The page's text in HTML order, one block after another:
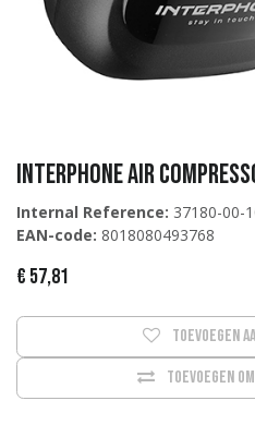
Interphone AIR
Internal Reference: 37180-00-
EAN-code: 8018080493768
€ 57,81
Toevoegen
Toevoegen